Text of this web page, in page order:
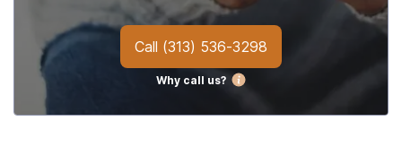
Call (313) 536-3298
Why call us?